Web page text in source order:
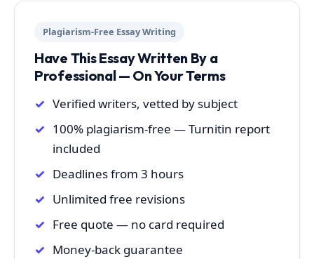
Plagiarism-Free Essay Writing
Have This Essay Written By a
Professional — On Your Terms
Verified writers, vetted by subject
100% plagiarism-free — Turnitin report
included
Deadlines from 3 hours
Unlimited free revisions
Free quote — no card required
Money-back guarantee